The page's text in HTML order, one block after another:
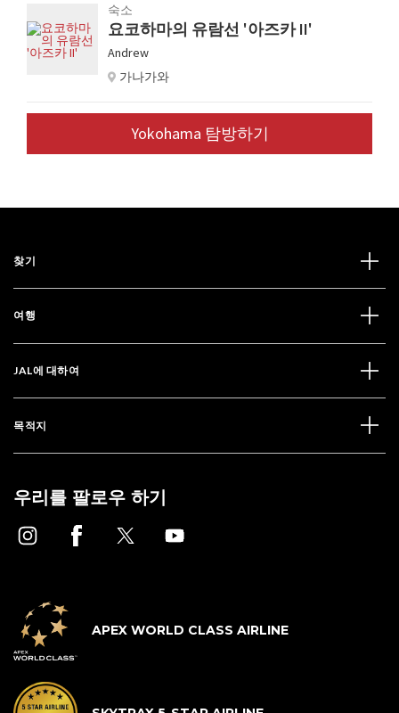
숙소
요코하마의 유람선 '아즈카 II'
Andrew
가나가와
Yokohama 탐방하기
찾기
여행
JAL에 대하여
목적지
우리를 팔로우 하기
APEX WORLD CLASS AIRLINE